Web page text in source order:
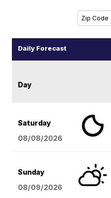
Daily Forecast
Day
Saturday
08/08/2026
Sunday
08/09/2026